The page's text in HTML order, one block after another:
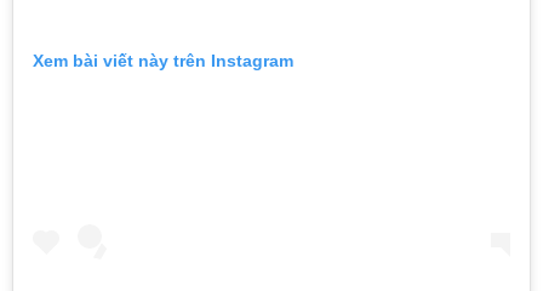
Xem bài viết này trên Instagram